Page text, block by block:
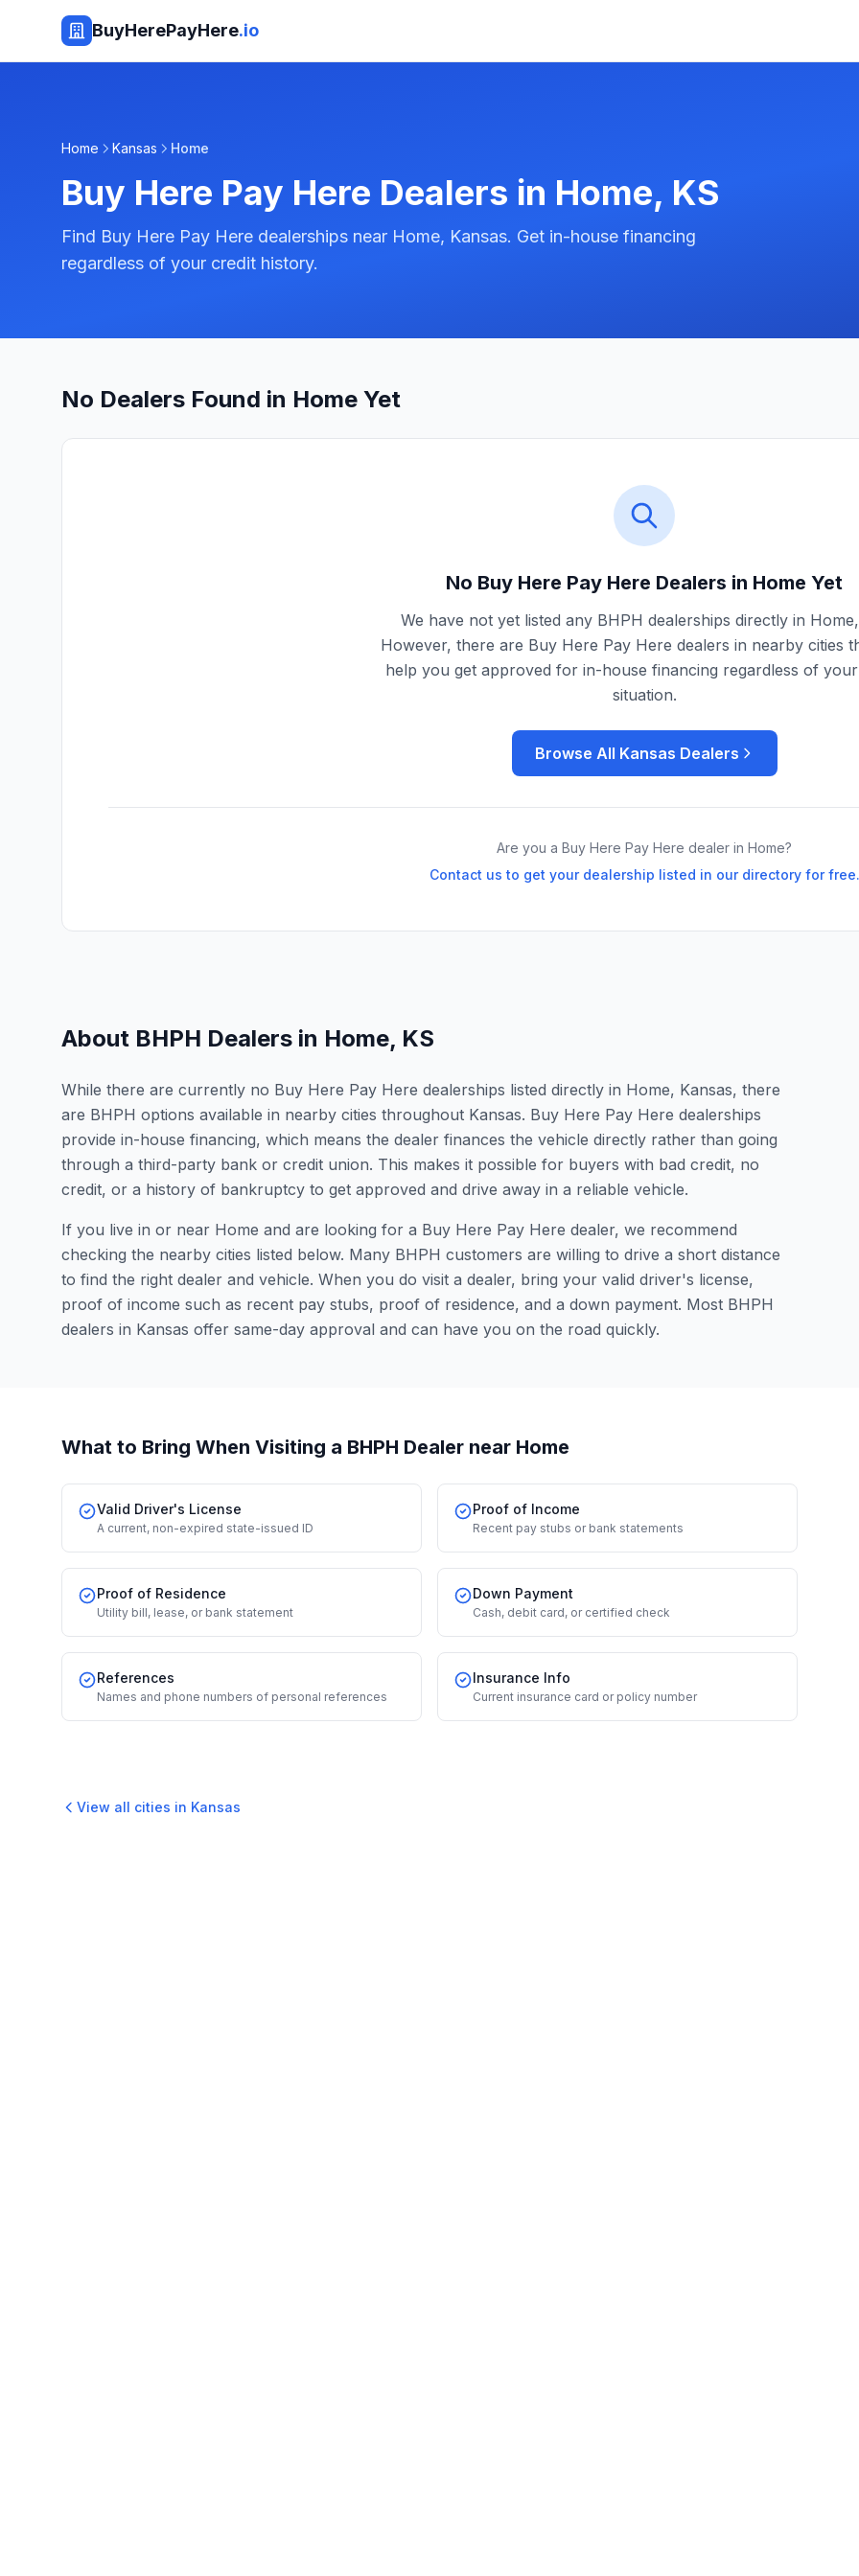
BuyHerePayHere.io
Home Kansas Home
Buy Here Pay Here Dealers in Home, KS
Find Buy Here Pay Here dealerships near Home, Kansas. Get in-house financing
regardless of your credit history.
No Dealers Found in Home Yet
No Buy Here Pay Here Dealers in Home Yet
We have not yet listed any BHPH dealerships directly in Home
However, there are Buy Here Pay Here dealers in nearby cities
help you get approved for in-house financing regardless of
situation.
Browse All Kansas Dealers
Are you a Buy Here Pay Here dealer in Home?
Contact us to get your dealership listed in our directory for free.
About BHPH Dealers in Home, KS
While there are currently no Buy Here Pay Here dealerships listed directly in Home, Kansas, there
are BHPH options available in nearby cities throughout Kansas. Buy Here Pay Here dealerships
provide in-house financing, which means the dealer finances the vehicle directly rather than going
through a third-party bank or credit union. This makes it possible for buyers with bad credit, no
credit, or a history of bankruptcy to get approved and drive away in a reliable vehicle.
If you live in or near Home and are looking for a Buy Here Pay Here dealer, we recommend
checking the nearby cities listed below. Many BHPH customers are willing to drive a short distance
to find the right dealer and vehicle. When you do visit a dealer, bring your valid driver's license,
proof of income such as recent pay stubs, proof of residence, and a down payment. Most BHPH
dealers in Kansas offer same-day approval and can have you on the road quickly.
What to Bring When Visiting a BHPH Dealer near Home
Valid Driver's License
A current, non-expired state-issued ID
Proof of Income
Recent pay stubs or bank statements
Proof of Residence
Utility bill, lease, or bank statement
Down Payment
Cash, debit card, or certified check
References
Names and phone numbers of personal references
Insurance Info
Current insurance card or policy number
View all cities in Kansas